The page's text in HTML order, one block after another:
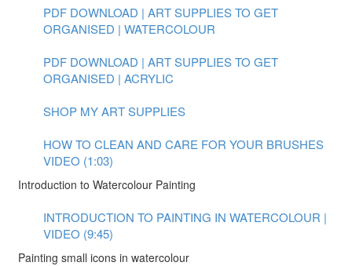
PDF DOWNLOAD | ART SUPPLIES TO GET
ORGANISED | WATERCOLOUR
PDF DOWNLOAD | ART SUPPLIES TO GET
ORGANISED | ACRYLIC
SHOP MY ART SUPPLIES
HOW TO CLEAN AND CARE FOR YOUR BRUSHES
VIDEO (1:03)
Introduction to Watercolour Painting
INTRODUCTION TO PAINTING IN WATERCOLOUR |
VIDEO (9:45)
Painting small icons in watercolour